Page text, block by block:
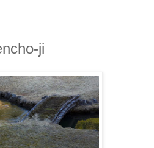
ji